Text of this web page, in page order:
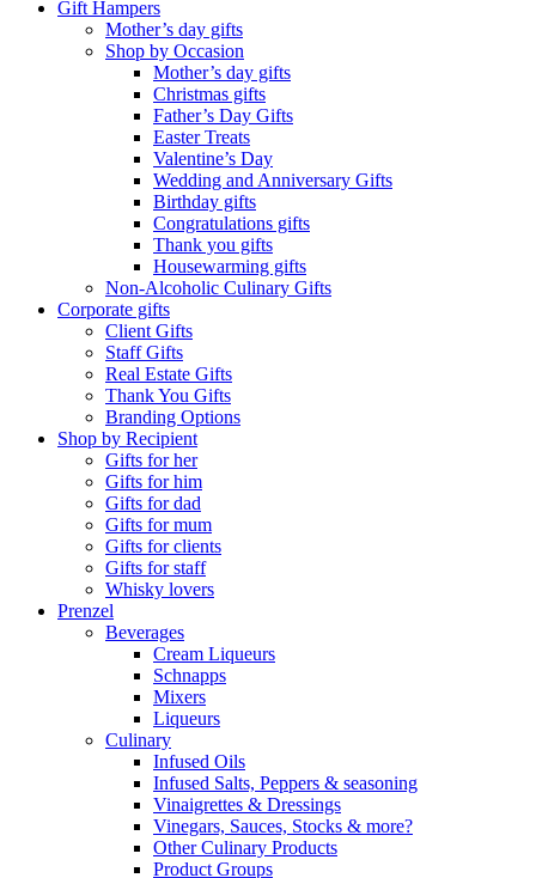
Gift Hampers
Mother’s day gifts
Shop by Occasion
Mother’s day gifts
Christmas gifts
Father’s Day Gifts
Easter Treats
Valentine’s Day
Wedding and Anniversary Gifts
Birthday gifts
Congratulations gifts
Thank you gifts
Housewarming gifts
Non-Alcoholic Culinary Gifts
Corporate gifts
Client Gifts
Staff Gifts
Real Estate Gifts
Thank You Gifts
Branding Options
Shop by Recipient
Gifts for her
Gifts for him
Gifts for dad
Gifts for mum
Gifts for clients
Gifts for staff
Whisky lovers
Prenzel
Beverages
Cream Liqueurs
Schnapps
Mixers
Liqueurs
Culinary
Infused Oils
Infused Salts, Peppers & seasoning
Vinaigrettes & Dressings
Vinegars, Sauces, Stocks & more?
Other Culinary Products
Product Groups